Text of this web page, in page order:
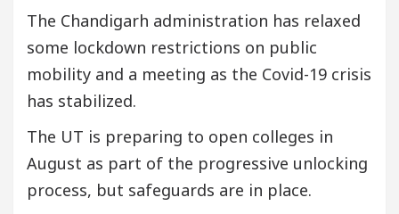
The Chandigarh administration has relaxed
some lockdown restrictions on public
mobility and a meeting as the Covid-19 crisis
has stabilized.
The UT is preparing to open colleges in
August as part of the progressive unlocking
process, but safeguards are in place.